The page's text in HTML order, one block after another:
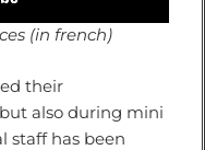
(in french)
their
also during mini
staff has been